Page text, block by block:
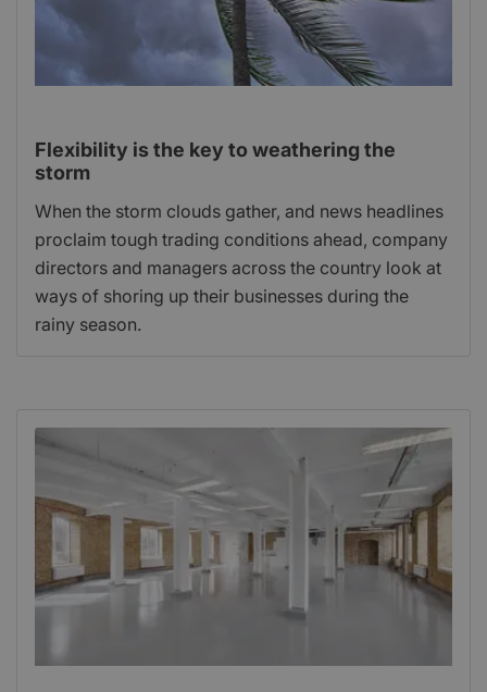
Flexibility is the key to weathering the
storm
When the storm clouds gather, and news headlines
proclaim tough trading conditions ahead, company
directors and managers across the country look at
ways of shoring up their businesses during the
rainy season.